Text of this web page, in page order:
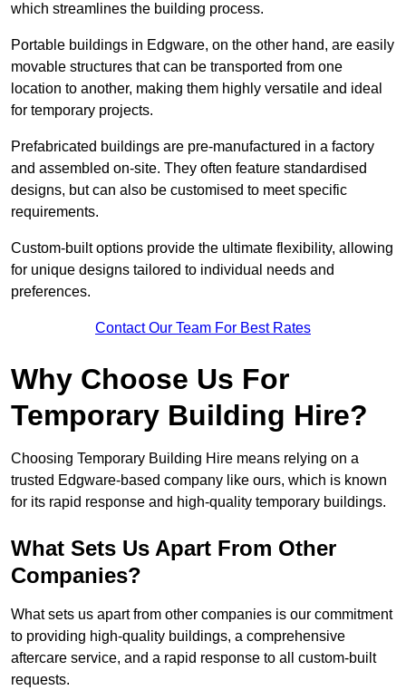
which streamlines the building process.
Portable buildings in Edgware, on the other hand, are easily
movable structures that can be transported from one
location to another, making them highly versatile and ideal
for temporary projects.
Prefabricated buildings are pre-manufactured in a factory
and assembled on-site. They often feature standardised
designs, but can also be customised to meet specific
requirements.
Custom-built options provide the ultimate flexibility, allowing
for unique designs tailored to individual needs and
preferences.
Contact Our Team For Best Rates
Why Choose Us For
Temporary Building Hire?
Choosing Temporary Building Hire means relying on a
trusted Edgware-based company like ours, which is known
for its rapid response and high-quality temporary buildings.
What Sets Us Apart From Other
Companies?
What sets us apart from other companies is our commitment
to providing high-quality buildings, a comprehensive
aftercare service, and a rapid response to all custom-built
requests.